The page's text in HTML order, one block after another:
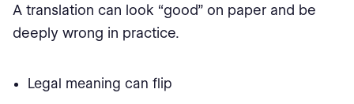
A translation can look “good” on paper and be
deeply wrong in practice.
Legal meaning can flip